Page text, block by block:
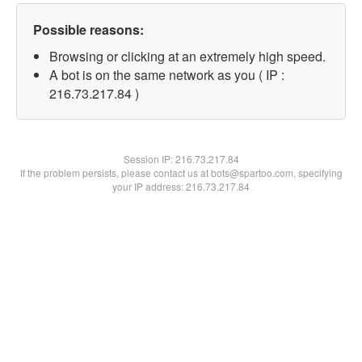
Possible reasons:
Browsing or clicking at an extremely high speed.
A bot is on the same network as you ( IP :
216.73.217.84 )
Session IP:216.73.217.84
If the problem persists, please contact us at bots@spartoo.com, specifying
your IP address: 216.73.217.84